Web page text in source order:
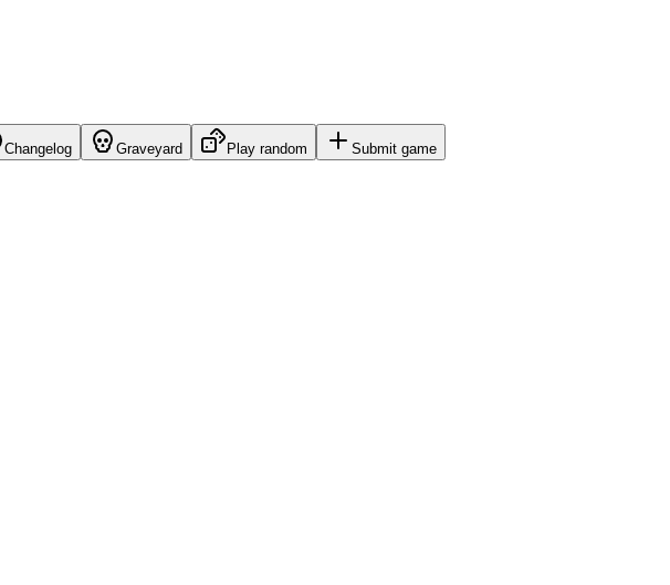
Changelog Graveyard Play random Submit game